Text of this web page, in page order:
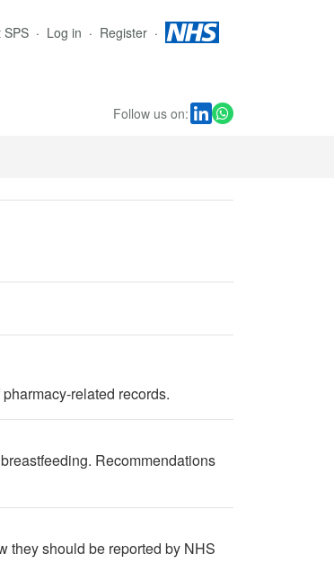
SPS Log in Register
Follow us on:
related records.
Recommendations
they should be reported by NHS